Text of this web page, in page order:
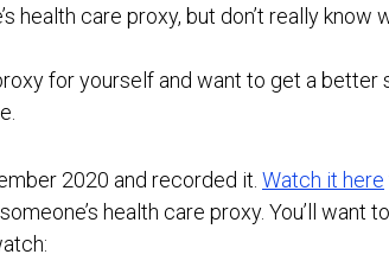
health care proxy, but don’t really know
for yourself and want to get a better
2020 and recorded it. Watch it here
health care proxy. You’ll want